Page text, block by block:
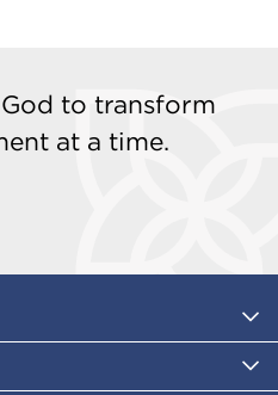
to transform
at a time.